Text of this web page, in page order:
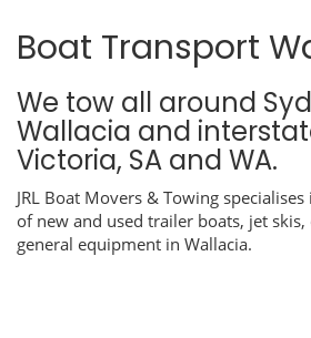
Boat Transport
We tow all around
Wallacia and
Victoria, SA and WA.
JRL Boat Movers & Towing
of new and used trailer boats, jet skis,
general equipment in Wallacia.